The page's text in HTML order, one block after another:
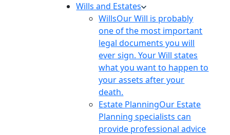
Wills and Estates
WillsOur Will is probably
one of the most important
legal documents you will
ever sign. Your Will states
what you want to happen to
your assets after your
death.
Estate PlanningOur Estate
Planning specialists can
provide professional advice